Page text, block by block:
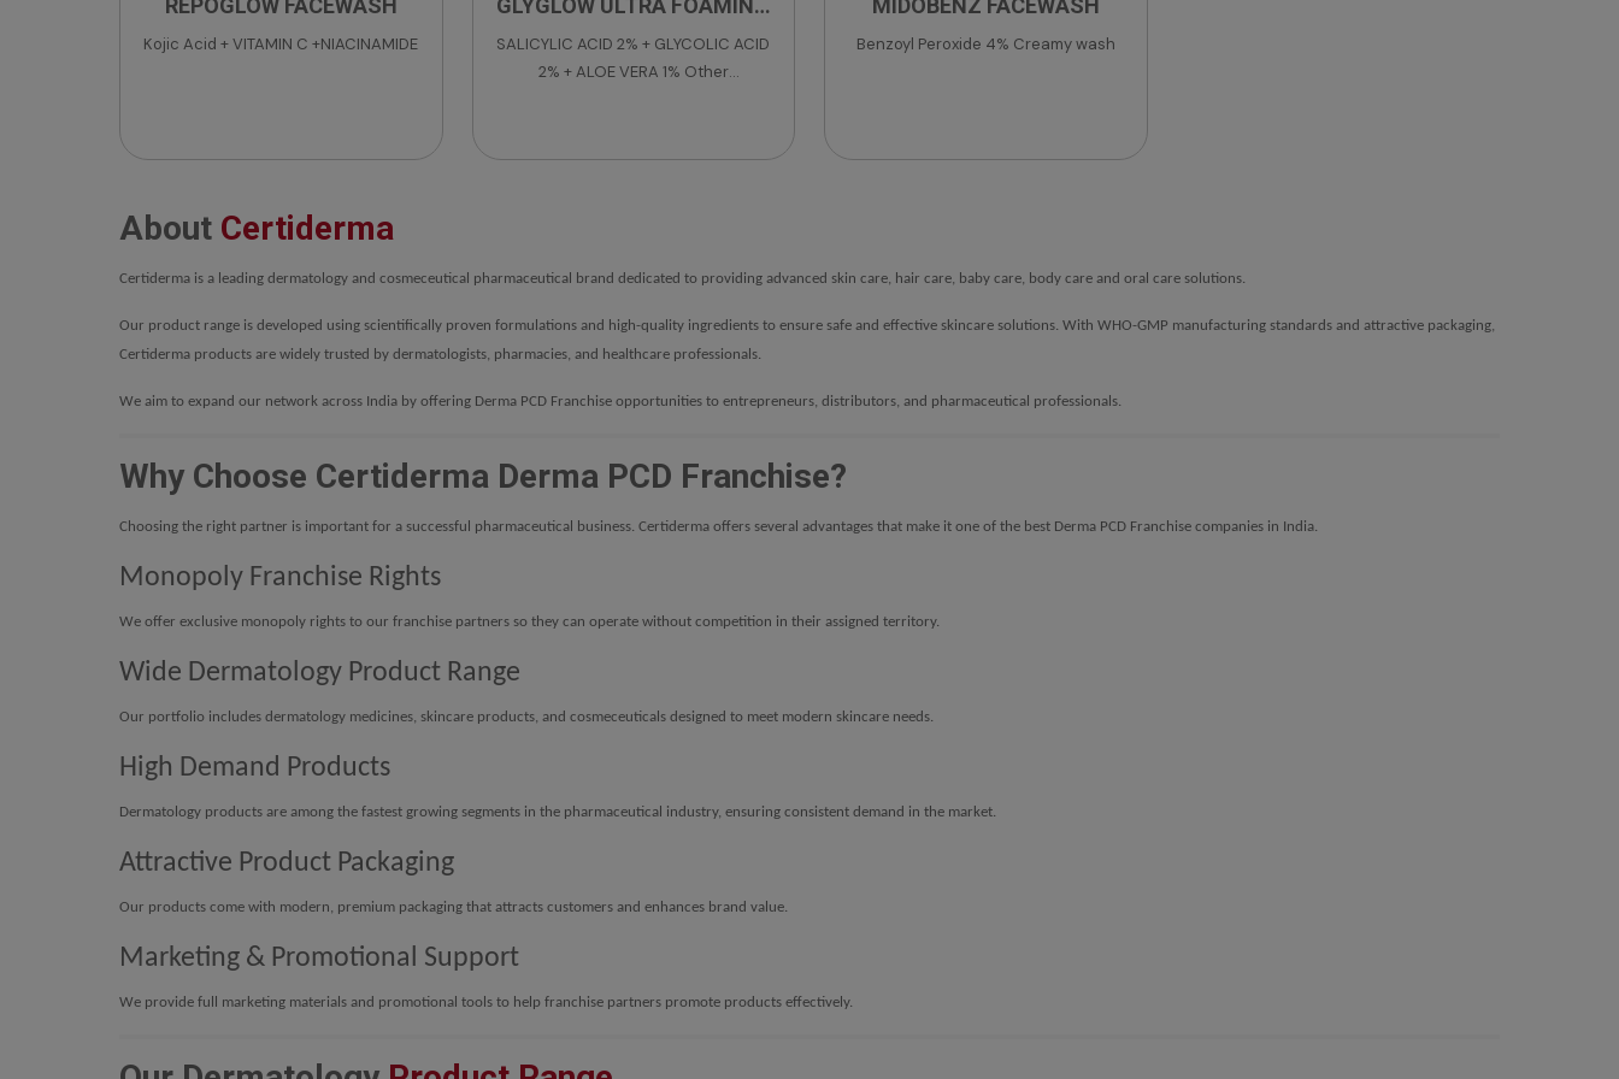
REPOGLOW FACEWASH
Kojic Acid + VITAMIN C +NIACINAMIDE
GLYGLOW ULTRA FOAMING
SALICYLIC ACID 2% + GLYCOLIC ACID
2% + ALOE VERA 1% Other
Betaine, Glycerine, DM DM Hydantion,
MIDOBENZ FACEWASH
Benzoyl Peroxide 4% Creamy wash
About Certiderma
Certiderma is a leading dermatology and cosmeceutical pharmaceutical brand dedicated to providing advanced skin care, hair care, baby care, body care and oral care solutions.
Our product range is developed using scientifically proven formulations and high-quality ingredients to ensure safe and effective skincare solutions. With WHO-GMP manufacturing standards and attractive packaging,
Certiderma products are widely trusted by dermatologists, pharmacies, and healthcare professionals.
We aim to expand our network across India by offering Derma PCD Franchise opportunities to entrepreneurs, distributors, and pharmaceutical professionals.
Why Choose Certiderma Derma PCD Franchise?
Choosing the right partner is important for a successful pharmaceutical business. Certiderma offers several advantages that make it one of the best Derma PCD Franchise companies in India.
Monopoly Franchise Rights
We offer exclusive monopoly rights to our franchise partners so they can operate without competition in their assigned territory.
Wide Dermatology Product Range
Our portfolio includes dermatology medicines, skincare products, and cosmeceuticals designed to meet modern skincare needs.
High Demand Products
Dermatology products are among the fastest growing segments in the pharmaceutical industry, ensuring consistent demand in the market.
Attractive Product Packaging
Our products come with modern, premium packaging that attracts customers and enhances brand value.
Marketing & Promotional Support
We provide full marketing materials and promotional tools to help franchise partners promote products effectively.